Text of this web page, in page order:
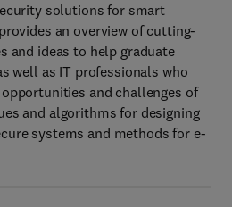
solutions for smart
an overview of cutting-
and ideas to help graduate
well as IT professionals who
and challenges of
and algorithms for designing
systems and methods for e-